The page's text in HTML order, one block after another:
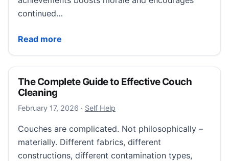
continued…
Read more
How to Build Lasting Motivation at Work
The Complete Guide to Effective Couch
Cleaning
February 17, 2026 February 17, 2026
· Self Help
Couches are complicated. Not philosophically –
materially. Different fabrics, different
constructions, different contamination types,